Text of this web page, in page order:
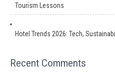
Tourism Lessons
Hotel Trends 2026: Tech,
Recent Comments